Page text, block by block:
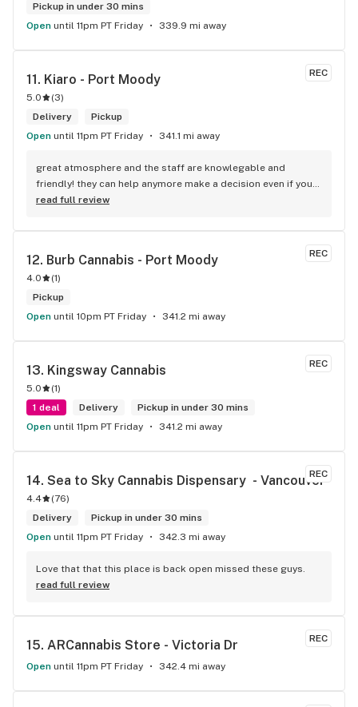
Pickup in under 30 mins
Open until 11pm PT Friday 339.9 mi away
REC
11. Kiaro - Port Moody
5.0 (3)
Delivery
Pickup
Open until 11pm PT Friday 341.1 mi away
great atmosphere and the staff are knowlegable and
friendly! they can help anymore make a decision even if your
new to green!
read full review
REC
12. Burb Cannabis - Port Moody
4.0 (1)
Pickup
Open until 10pm PT Friday 341.2 mi away
REC
13. Kingsway Cannabis
5.0 (1)
1 deal
Delivery
Pickup in under 30 mins
Open until 11pm PT Friday 341.2 mi away
REC
14. Sea to Sky Cannabis Dispensary  - Vancouver
4.4 (76)
Delivery
Pickup in under 30 mins
Open until 11pm PT Friday 342.3 mi away
Love that that this place is back open missed these guys.
read full review
REC
15. ARCannabis Store - Victoria Dr
Open until 11pm PT Friday 342.4 mi away